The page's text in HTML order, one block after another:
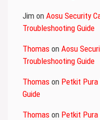
Jim on Aosu Security
Troubleshooting Guide
Thomas on Aosu
Troubleshooting Guide
Thomas on Petkit Pura
Guide
Thomas on Petkit Pura